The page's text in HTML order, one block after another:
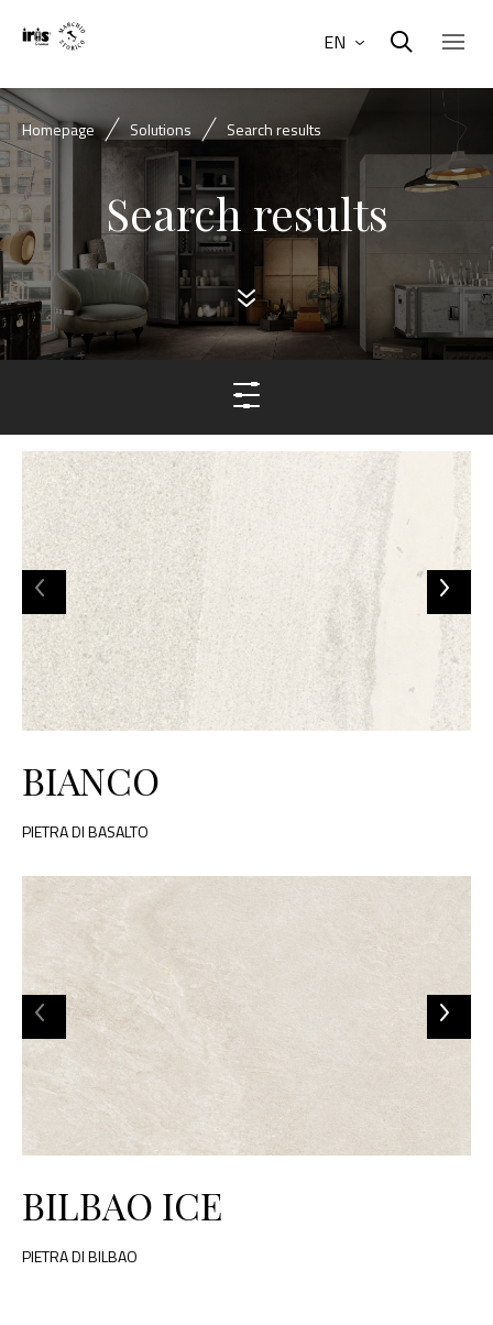
EN
Homepage Solutions Search results
Search results
BIANCO
PIETRA DI BASALTO
BILBAO ICE
PIETRA DI BILBAO